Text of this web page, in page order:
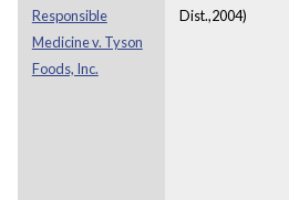
Responsible
Medicine v. Tyson
Foods, Inc.
Dist.,2004)